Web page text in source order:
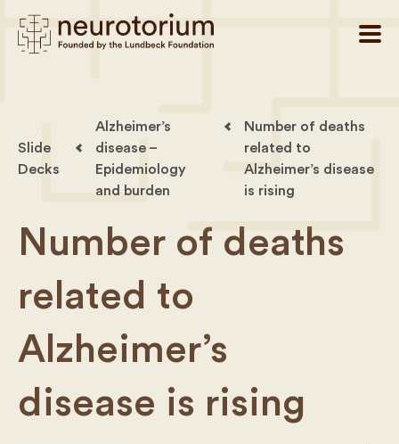
Slide
Decks
Alzheimer’s
disease –
Epidemiology
and burden
Number of deaths
related to
Alzheimer’s disease
is rising
Number of deaths
related to
Alzheimer’s
disease is rising